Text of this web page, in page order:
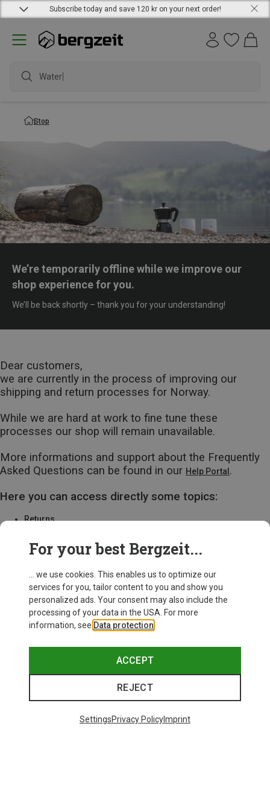
Subscribe today and save 120 kr on your next order!
Waterpr
Stop
We’re temporarily offline while we improve our
shop experience for you.
We’ll be back shortly – thank you for your understanding!
Dear customers,
we are currently in the process of improving our
shipping and return processes for Norway.
While we are hard at work to fine tune these
processes our shop will remain unavailable.
More informations and support about the Frequently
Asked Questions can be found in our Help Portal.
Here you can access directly some topics:
Returns
Delivery
For your best Bergzeit...
... we use cookies. This enables us to optimize our
services for you, tailor content to you and show you
personalized ads. Your consent may also include the
processing of your data in the USA. For more
information, see Data protection
ACCEPT
REJECT
SettingsPrivacy PolicyImprint